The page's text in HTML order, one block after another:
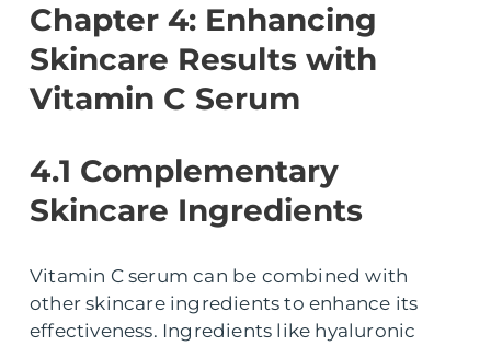
Chapter 4: Enhancing
Skincare Results with
Vitamin C Serum
4.1 Complementary
Skincare Ingredients
Vitamin C serum can be combined with
other skincare ingredients to enhance its
effectiveness. Ingredients like hyaluronic